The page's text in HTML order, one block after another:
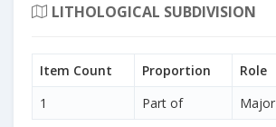
LITHOLOGICAL SUBDIVISION
Item Count Proportion Role
1
Part of Major